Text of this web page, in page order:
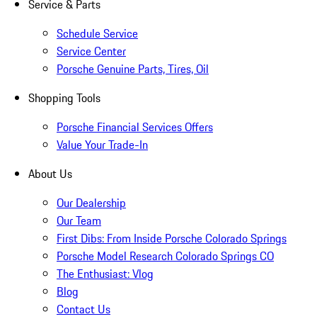
Service & Parts
Schedule Service
Service Center
Porsche Genuine Parts, Tires, Oil
Shopping Tools
Porsche Financial Services Offers
Value Your Trade-In
About Us
Our Dealership
Our Team
First Dibs: From Inside Porsche Colorado Springs
Porsche Model Research Colorado Springs CO
The Enthusiast: Vlog
Blog
Contact Us